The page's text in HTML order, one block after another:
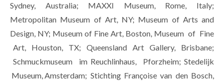
Sydney, Australia; MAXXI Museum, Rome, Italy;
Metropolitan Museum of Art, NY; Museum of Arts and
Design, NY; Museum of Fine Art, Boston, Museum  of  Fine
Art,  Houston,  TX;  Queensland  Art  Gallery,  Brisbane;
Schmuckmuseum  im Reuchlinhaus,  Pforzheim; Stedelijk
Museum, Amsterdam;  Stichting  Françoise  van  den  Bosch,